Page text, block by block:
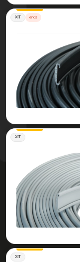
ХІТ ends
ХІТ
ХІТ